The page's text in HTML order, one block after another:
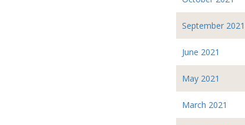
September 2021
June 2021
May 2021
March 2021